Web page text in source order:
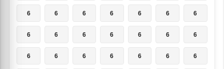
6 6 6 6 6 6 6
6 6 6 6 6 6 6
6 6 6 6 6 6 6